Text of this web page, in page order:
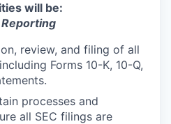
will be:
review, and filing of all
Forms 10-K, 10-Q,
processes and
all SEC filings are